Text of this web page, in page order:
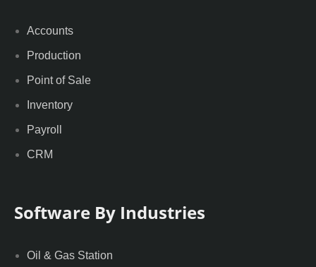
Accounts
Production
Point of Sale
Inventory
Payroll
CRM
Software By Industries
Oil & Gas Station